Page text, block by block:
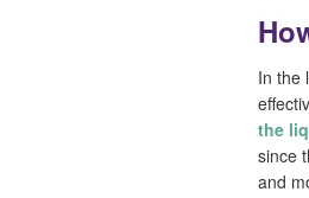
In the
the
since
and